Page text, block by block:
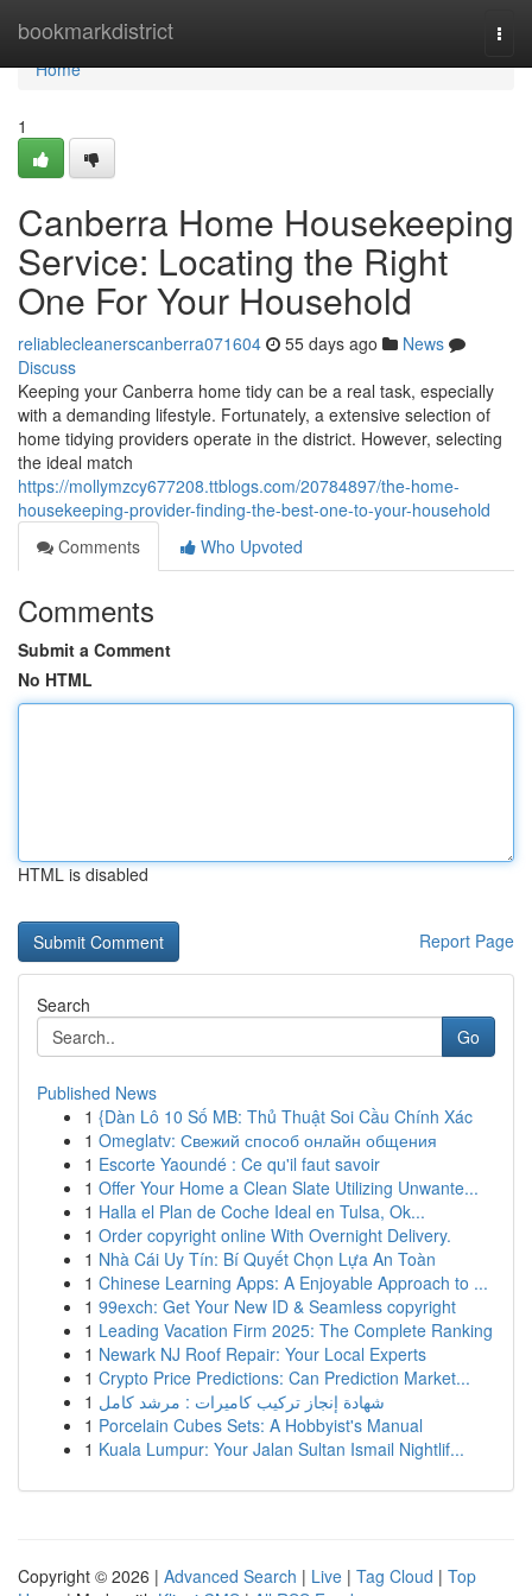
bookmarkdistrict
Home
Home
1
Canberra Home Housekeeping
Service: Locating the Right
One For Your Household
reliablecleanerscanberra071604 55 days ago
News
Discuss
Keeping your Canberra home tidy can be a real task, especially
with a demanding lifestyle. Fortunately, a extensive selection of
home tidying providers operate in the district. However, selecting
the ideal match
https://mollymzcy677208.ttblogs.com/20784897/the-home-
housekeeping-provider-finding-the-best-one-to-your-household
Comments
Who Upvoted
Comments
Submit a Comment
No HTML
HTML is disabled
Report Page
Search
Go
Published News
1 {Dàn Lô 10 Số MB: Thủ Thuật Soi Cầu Chính Xác
1 Omeglatv: Свежий способ онлайн общения
1 Escorte Yaoundé : Ce qu'il faut savoir
1 Offer Your Home a Clean Slate Utilizing Unwante...
1 Halla el Plan de Coche Ideal en Tulsa, Ok...
1 Order copyright online With Overnight Delivery.
1 Nhà Cái Uy Tín: Bí Quyết Chọn Lựa An Toàn
1 Chinese Learning Apps: A Enjoyable Approach to ...
1 99exch: Get Your New ID & Seamless copyright
1 Leading Vacation Firm 2025: The Complete Ranking
1 Newark NJ Roof Repair: Your Local Experts
1 Crypto Price Predictions: Can Prediction Market...
1 شهادة إنجاز تركيب كاميرات : مرشد كامل
1 Porcelain Cubes Sets: A Hobbyist's Manual
1 Kuala Lumpur: Your Jalan Sultan Ismail Nightlif...
Copyright © 2026 | Advanced Search | Live | Tag Cloud | Top